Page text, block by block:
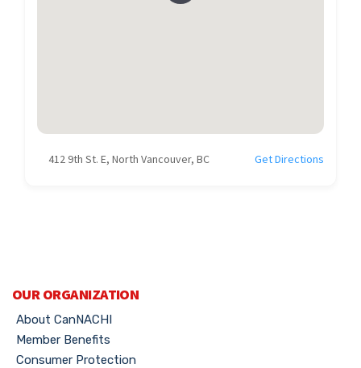
412 9th St. E, North Vancouver, BC Get Directions
OUR ORGANIZATION
About CanNACHI
Member Benefits
Consumer Protection